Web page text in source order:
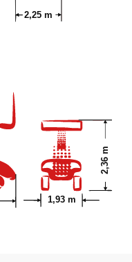
2,25 m
1,93 m
2,36 m